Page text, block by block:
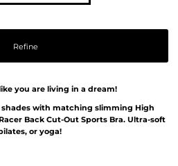
Refine
you are living in a dream!
shades with matching slimming High
Back Cut-Out Sports Bra. Ultra-soft
or yoga!